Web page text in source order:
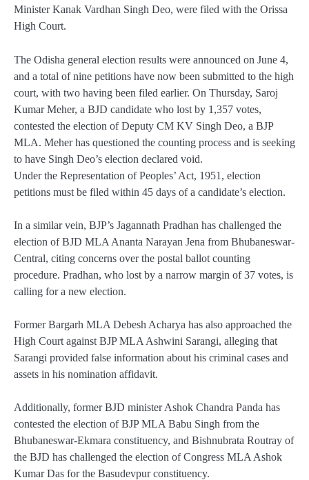
Minister Kanak Vardhan Singh Deo, were filed with the Orissa
High Court.
The Odisha general election results were announced on June 4,
and a total of nine petitions have now been submitted to the high
court, with two having been filed earlier. On Thursday, Saroj
Kumar Meher, a BJD candidate who lost by 1,357 votes,
contested the election of Deputy CM KV Singh Deo, a BJP
MLA. Meher has questioned the counting process and is seeking
to have Singh Deo’s election declared void.
Under the Representation of Peoples’ Act, 1951, election
petitions must be filed within 45 days of a candidate’s election.
In a similar vein, BJP’s Jagannath Pradhan has challenged the
election of BJD MLA Ananta Narayan Jena from Bhubaneswar-
Central, citing concerns over the postal ballot counting
procedure. Pradhan, who lost by a narrow margin of 37 votes, is
calling for a new election.
Former Bargarh MLA Debesh Acharya has also approached the
High Court against BJP MLA Ashwini Sarangi, alleging that
Sarangi provided false information about his criminal cases and
assets in his nomination affidavit.
Additionally, former BJD minister Ashok Chandra Panda has
contested the election of BJP MLA Babu Singh from the
Bhubaneswar-Ekmara constituency, and Bishnubrata Routray of
the BJD has challenged the election of Congress MLA Ashok
Kumar Das for the Basudevpur constituency.